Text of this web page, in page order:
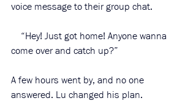
voice message to their group chat.
“Hey! Just got home! Anyone wanna
come over and catch up?”
A few hours went by, and no one
answered. Lu changed his plan.